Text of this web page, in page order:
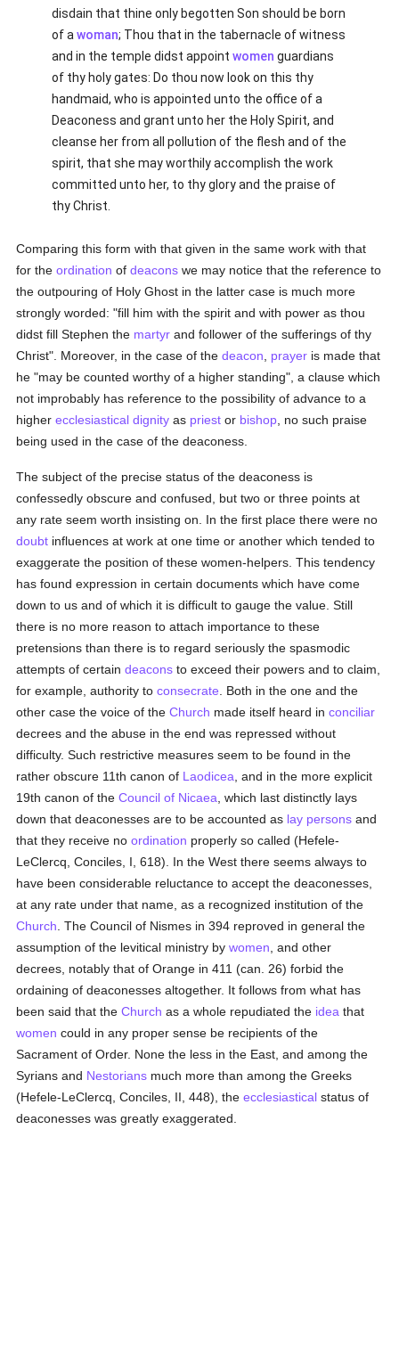
disdain that thine only begotten Son should be born
of awoman; Thou that in the tabernacle of witness
and in the temple didst appointwomen guardians
of thy holy gates: Do thou now look on this thy
handmaid, who is appointed unto the office of a
Deaconess and grant unto her the Holy Spirit, and
cleanse her from all pollution of the flesh and of the
spirit, that she may worthily accomplish the work
committed unto her, to thy glory and the praise of
thy Christ.
Comparing this form with that given in the same work with that
for theordination ofdeacons we may notice that the reference to
the outpouring of Holy Ghost in the latter case is much more
strongly worded: "fill him with the spirit and with power as thou
didst fill Stephen the martyr and follower of the sufferings of thy
Christ". Moreover, in the case of thedeacon prayer is made that
he "may be counted worthy of a higher standing", a clause which
not improbably has reference to the possibility of advance to a
higherecclesiastical dignity as priest or bishop , no such praise
being used in the case of the deaconess.
The subject of the precise status of the deaconess is
confessedly obscure and confused, but two or three points at
any rate seem worth insisting on. In the first place there were no
doubt influences at work at one time or another which tended to
exaggerate the position of these women-helpers. This tendency
has found expression in certain documents which have come
down to us and of which it is difficult to gauge the value. Still
there is no more reason to attach importance to these
pretensions than there is to regard seriously the spasmodic
attempts of certaindeacons to exceed their powers and to claim,
for example, authority toconsecrate . Both in the one and the
other case the voice of theChurch made itself heard inconciliar
decrees and the abuse in the end was repressed without
difficulty. Such restrictive measures seem to be found in the
rather obscure 11th canon of Laodicea , and in the more explicit
19th canon of theCouncil of Nicaea , which last distinctly lays
down that deaconesses are to be accounted as lay persons and
that they receive noordination properly so called (Hefele-
LeClercq, Conciles, I, 618). In the West there seems always to
have been considerable reluctance to accept the deaconesses,
at any rate under that name, as a recognized institution of the
Church . The Council of Nismes in 394 reproved in general the
assumption of the levitical ministry bywomen , and other
decrees, notably that of Orange in 411 (can. 26) forbid the
ordaining of deaconesses altogether. It follows from what has
been said that theChurch as a whole repudiated the idea that
women could in any proper sense be recipients of the
Sacrament of Order. None the less in the East, and among the
Syrians and Nestorians much more than among the Greeks
(Hefele-LeClercq, Conciles, II, 448), theecclesiastical status of
deaconesses was greatly exaggerated.